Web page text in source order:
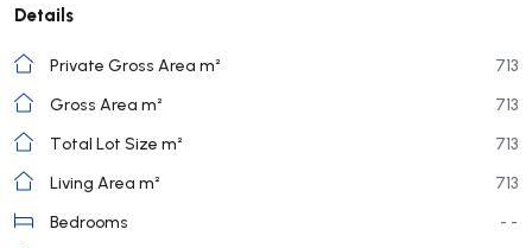
Details
Private Gross Area m²
713
Gross Area m²
713
Total Lot Size m²
713
Living Area m²
713
Bedrooms
- -